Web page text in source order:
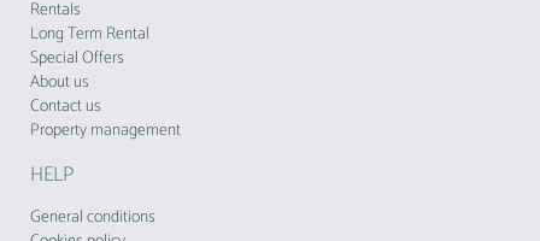
The accommodation does not accept groups
The Municipal Tourist Tax of Albufeira in force
establishments to their respective guests
Rentals
Long Term Rental
Special Offers
About us
Contact us
Property management
HELP
General conditions